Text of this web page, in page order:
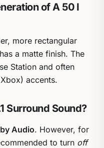
of A 50 I
more rectangular
a matte finish. The
Station and often
accents.
Surround Sound?
Audio. However, for
to turn off